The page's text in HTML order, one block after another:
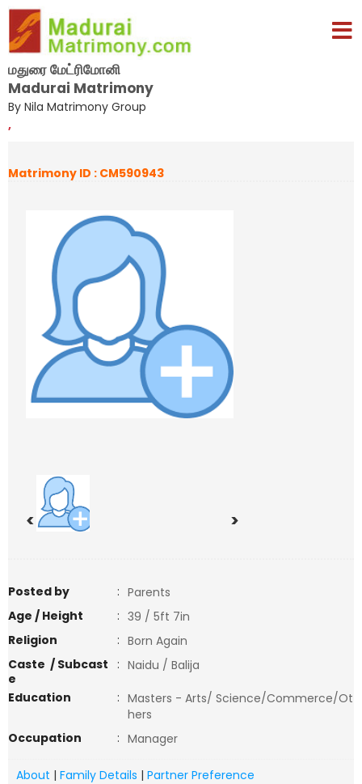
மதுரை மேட்ரிமோனி
Madurai Matrimony
By Nila Matrimony Group
,
Matrimony ID : CM590943
< >
Posted by : Parents
Age / Height
: 39 / 5ft 7in
Religion
: Born Again
Caste / Subcast
e
: Naidu / Balija
Education
: Masters - Arts/ Science/Commerce/Ot
hers
Occupation
: Manager
About | Family Details | Partner Preference